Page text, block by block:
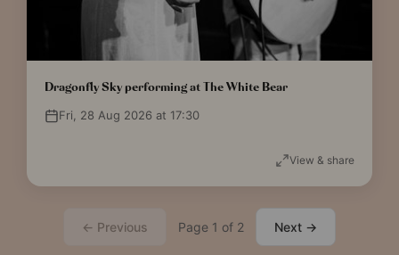
Dragonfly Sky performing at The White Bear
Fri, 28 Aug 2026 at 17:30
View & share
← Previous Page 1 of 2 Next →